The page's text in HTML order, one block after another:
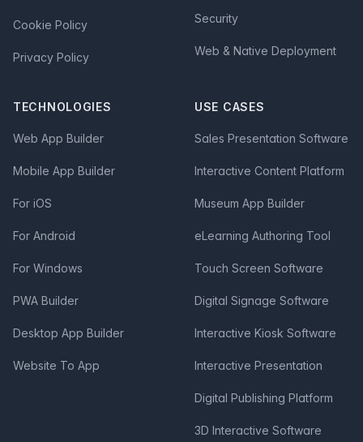
Cookie Policy
Privacy Policy
Security
Web & Native Deployment
TECHNOLOGIES
Web App Builder
Mobile App Builder
For iOS
For Android
For Windows
PWA Builder
Desktop App Builder
Website To App
USE CASES
Sales Presentation Software
Interactive Content Platform
Museum App Builder
eLearning Authoring Tool
Touch Screen Software
Digital Signage Software
Interactive Kiosk Software
Interactive Presentation
Digital Publishing Platform
3D Interactive Software